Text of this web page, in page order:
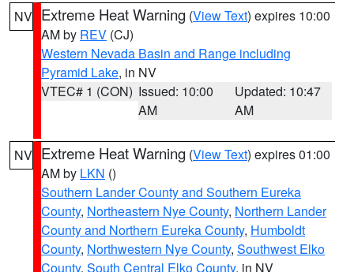
NV Extreme Heat Warning (View Text) expires 10:00
AM by REV (CJ)
Western Nevada Basin and Range including
Pyramid Lake, in NV
VTEC# 1 (CON) Issued: 10:00
AM
Updated: 10:47
AM
NV Extreme Heat Warning (View Text) expires 01:00
AM by LKN ()
Southern Lander County and Southern Eureka
County, Northeastern Nye County, Northern Lander
County and Northern Eureka County, Humboldt
County, Northwestern Nye County, Southwest Elko
County, South Central Elko County, in NV